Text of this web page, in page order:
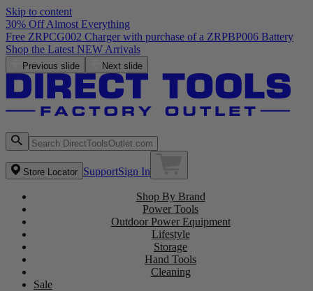
Skip to content
30% Off Almost Everything
Free ZRPCG002 Charger with purchase of a ZRPBP006 Battery
Shop the Latest NEW Arrivals
Previous slide Next slide
Store Locator SupportSign In
Shop By Brand
Power Tools
Outdoor Power Equipment
Lifestyle
Storage
Hand Tools
Cleaning
Sale